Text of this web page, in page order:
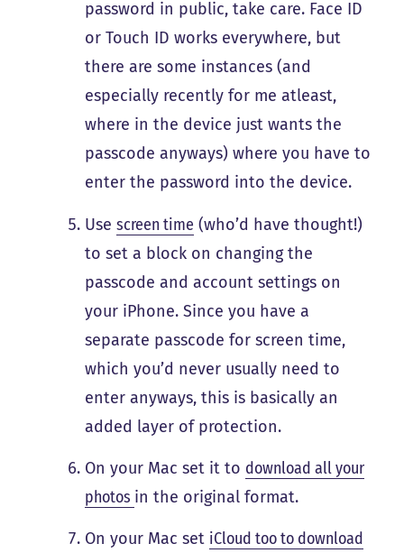
password in public, take care. Face ID
or Touch ID works everywhere, but
there are some instances (and
especially recently for me atleast,
where in the device just wants the
passcode anyways) where you have to
enter the password into the device.
Usescreen time (who’d have thought!)
to set a block on changing the
passcode and account settings on
your iPhone. Since you have a
separate passcode for screen time,
which you’d never usually need to
enter anyways, this is basically an
added layer of protection.
On your Mac set it to download all your
photos in the original format.
On your Mac set iCloud too to download